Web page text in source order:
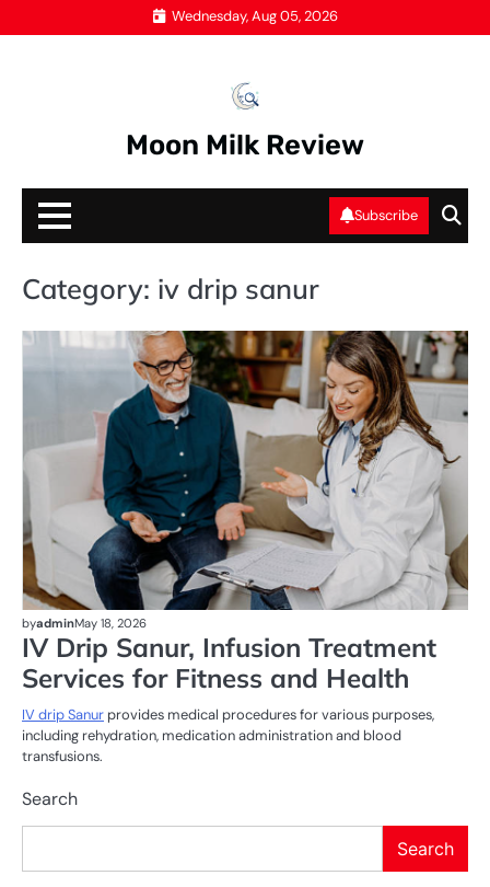
to
Wednesday, Aug 05, 2026
Moon Milk Review
Subscribe
Category: iv drip sanur
byadminMay 18, 2026
IV Drip Sanur, Infusion Treatment
Services for Fitness and Health
IV drip Sanur provides medical procedures for various purposes,
including rehydration, medication administration and blood
transfusions.
Search
Search